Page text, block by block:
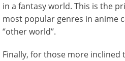
in a fantasy world. This is the
most popular genres in anime
‘’other world’’.
Finally, for those more